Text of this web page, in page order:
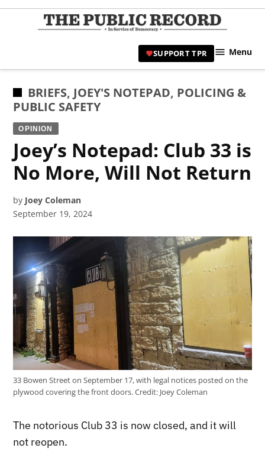
Skip
|
Civic
SUPPORT TPR Menu
POSTED
IN
BRIEFS, JOEY'S NOTEPAD, POLICING &
PUBLIC SAFETY
OPINION
Joey’s Notepad: Club 33 is
No More, Will Not Return
by Joey Coleman
September 19, 2024
33 Bowen Street on September 17, with legal notices posted on the
plywood covering the front doors.Credit:Joey Coleman
The notorious Club 33 is now closed, and it will
not reopen.